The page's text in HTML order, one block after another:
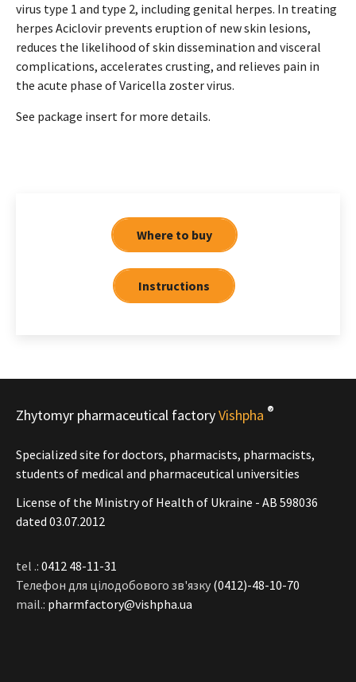
virus type 1 and type 2, including genital herpes. In treating
herpes Aciclovir prevents eruption of new skin lesions,
reduces the likelihood of skin dissemination and visceral
complications, accelerates crusting, and relieves pain in
the acute phase of Varicella zoster virus.
See package insert for more details.
Where to buy
Instructions
Zhytomyr pharmaceutical factoryVishpha ®
Specialized site for doctors, pharmacists, pharmacists,
students of medical and pharmaceutical universities
License of the Ministry of Health of Ukraine - АВ 598036
dated 03.07.2012
tel .: 0412 48-11-31
Телефон для цілодобового зв'язку (0412)-48-10-70
mail.: pharmfactory@vishpha.ua